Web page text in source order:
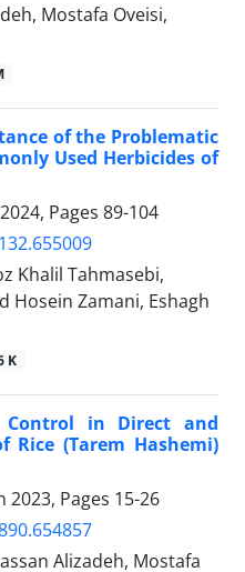
Mostafa Oveisi,
of the Problematic
Used Herbicides of
Pages 89-104
Khalil Tahmasebi,
Hosein Zamani, Eshagh
K
Control in Direct and
Rice (Tarem Hashemi)
2023, Pages 15-26
Alizadeh, Mostafa